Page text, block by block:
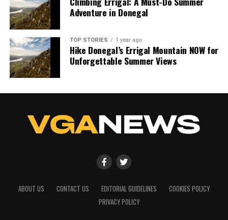
Adventure in Donegal
TOP STORIES 1 year ago
Hike Donegal’s Errigal Mountain NOW for
Unforgettable Summer Views
ABOUT US CONTACT US EDITORIAL GUIDELINES
COOKIES POLICY
PRIVACY POLICY